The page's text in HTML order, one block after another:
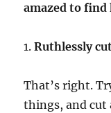
amazed to
1.Ruthlessly
That’s right.
things, and cut